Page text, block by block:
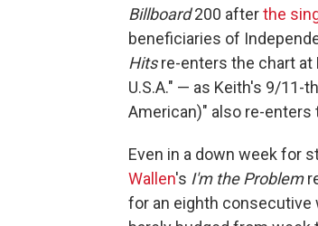
Billboard200 afterthe
beneficiaries of
Hitsre-enters the chart at
U.S.A." — as Keith's 9/11-
American)" also re-enters
Even in a down week for
Wallen's I'm the Problem
for an eighth consecutive